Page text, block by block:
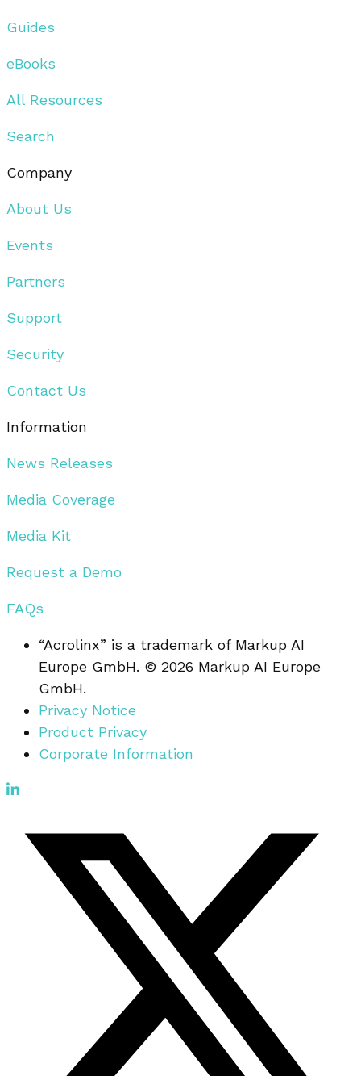
Guides
eBooks
All Resources
Search
Company
About Us
Events
Partners
Support
Security
Contact Us
Information
News Releases
Media Coverage
Media Kit
Request a Demo
FAQs
“Acrolinx” is a trademark of Markup AI
Europe GmbH. © 2026 Markup AI Europe
GmbH.
Privacy Notice
Product Privacy
Corporate Information